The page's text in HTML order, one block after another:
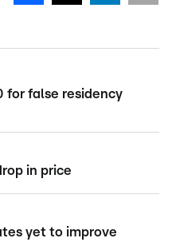
for false residency
in price
yet to improve